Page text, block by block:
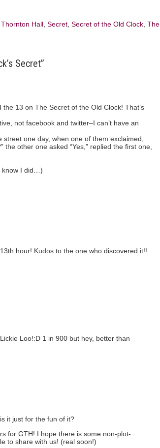
Hall, Secret, Secret of the Old Clock, The
Secret”
13 on The Secret of the Old Clock! That’s
not facebook and twitter–I can’t have an
one day, when one of them exclaimed,
the other one asked “Yes,” replied the first one,
know I did…)
hour! Kudos to the one who discovered it!!
Loo!:D 1 in 900 but hey, better than
it just for the fun of it?
for GTH! I hope there is some non-plot-
to share with us! (real soon!)